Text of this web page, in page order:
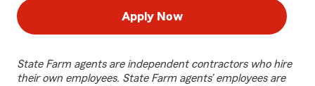
Apply Now
State Farm agents are independent contractors who hire
their own employees. State Farm agents’ employees are